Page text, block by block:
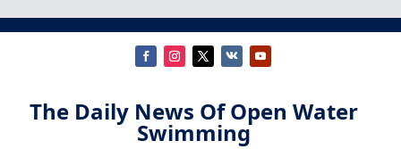
The Daily News Of Open Water
Swimming